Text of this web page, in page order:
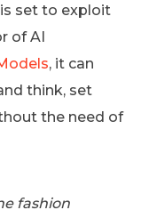
set to exploit
of AI
, it can
think, set
the need of
fashion